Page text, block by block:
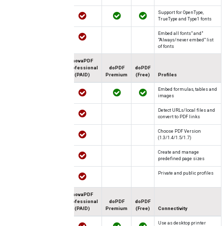
Support for OpenType,
TrueType and Type1 fonts
"Embed all fonts" and
"Always/never embed" list
of fonts
Profiles
doPDF
(Free)
doPDF
Premium
novaPDF
Professional
(PAID)
Embed formulas, tables and
images
Detect URLs/local files and
convert to PDF links
Choose PDF Version
(1.3/1.4/1.5/1.7)
Create and manage
predefined page sizes
Private and public profiles
Connectivity
doPDF
(Free)
doPDF
Premium
novaPDF
Professional
(PAID)
Use as desktop printer